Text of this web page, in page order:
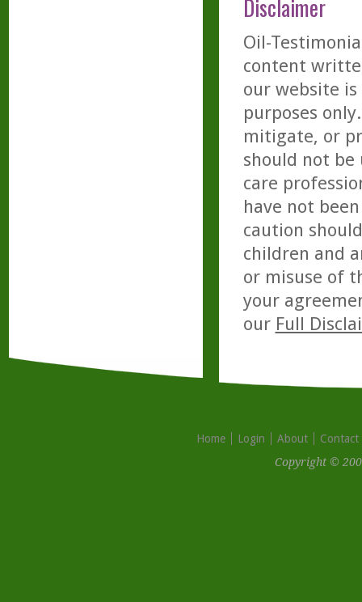
Disclaimer
Oil-
content
our website
purposes
mitigate, or
should not be
care
have not
caution
children and
or misuse of
your
our Full
Home Login About
Contact
Copyright ©